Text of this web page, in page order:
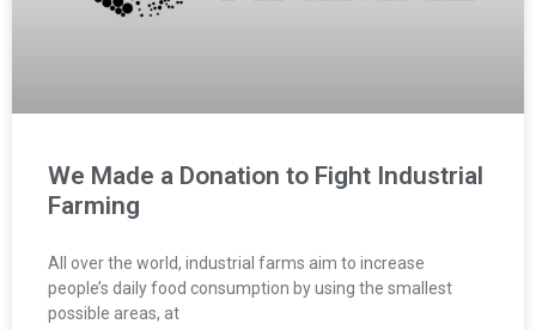
We Made a Donation to Fight Industrial
Farming
All over the world, industrial farms aim to increase
people’s daily food consumption by using the smallest
possible areas, at